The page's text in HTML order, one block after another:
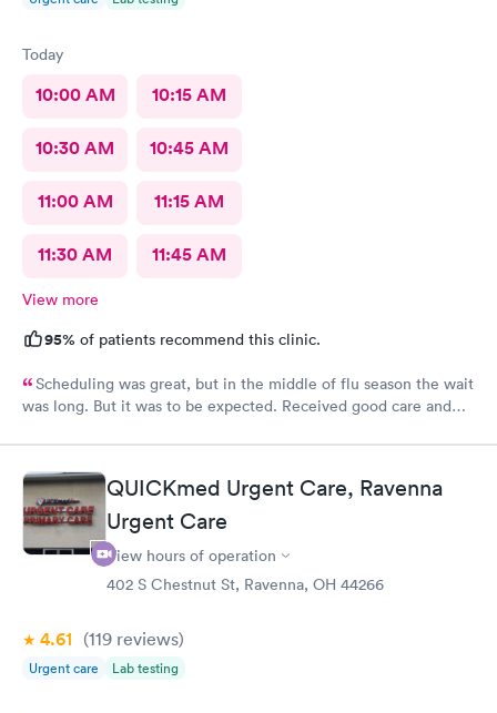
Today
10:00 AM 10:15 AM
10:30 AM 10:45 AM
11:00 AM 11:15 AM
11:30 AM 11:45 AM
View more
95% of patients recommend this clinic.
Scheduling was great, but in the middle of flu season the wait
was long. But it was to be expected. Received good care and
QUICKmed Urgent Care, Ravenna
Urgent Care
View hours of operation
402 S Chestnut St, Ravenna, OH 44266
4.61 (119 reviews)
Urgent care Lab testing